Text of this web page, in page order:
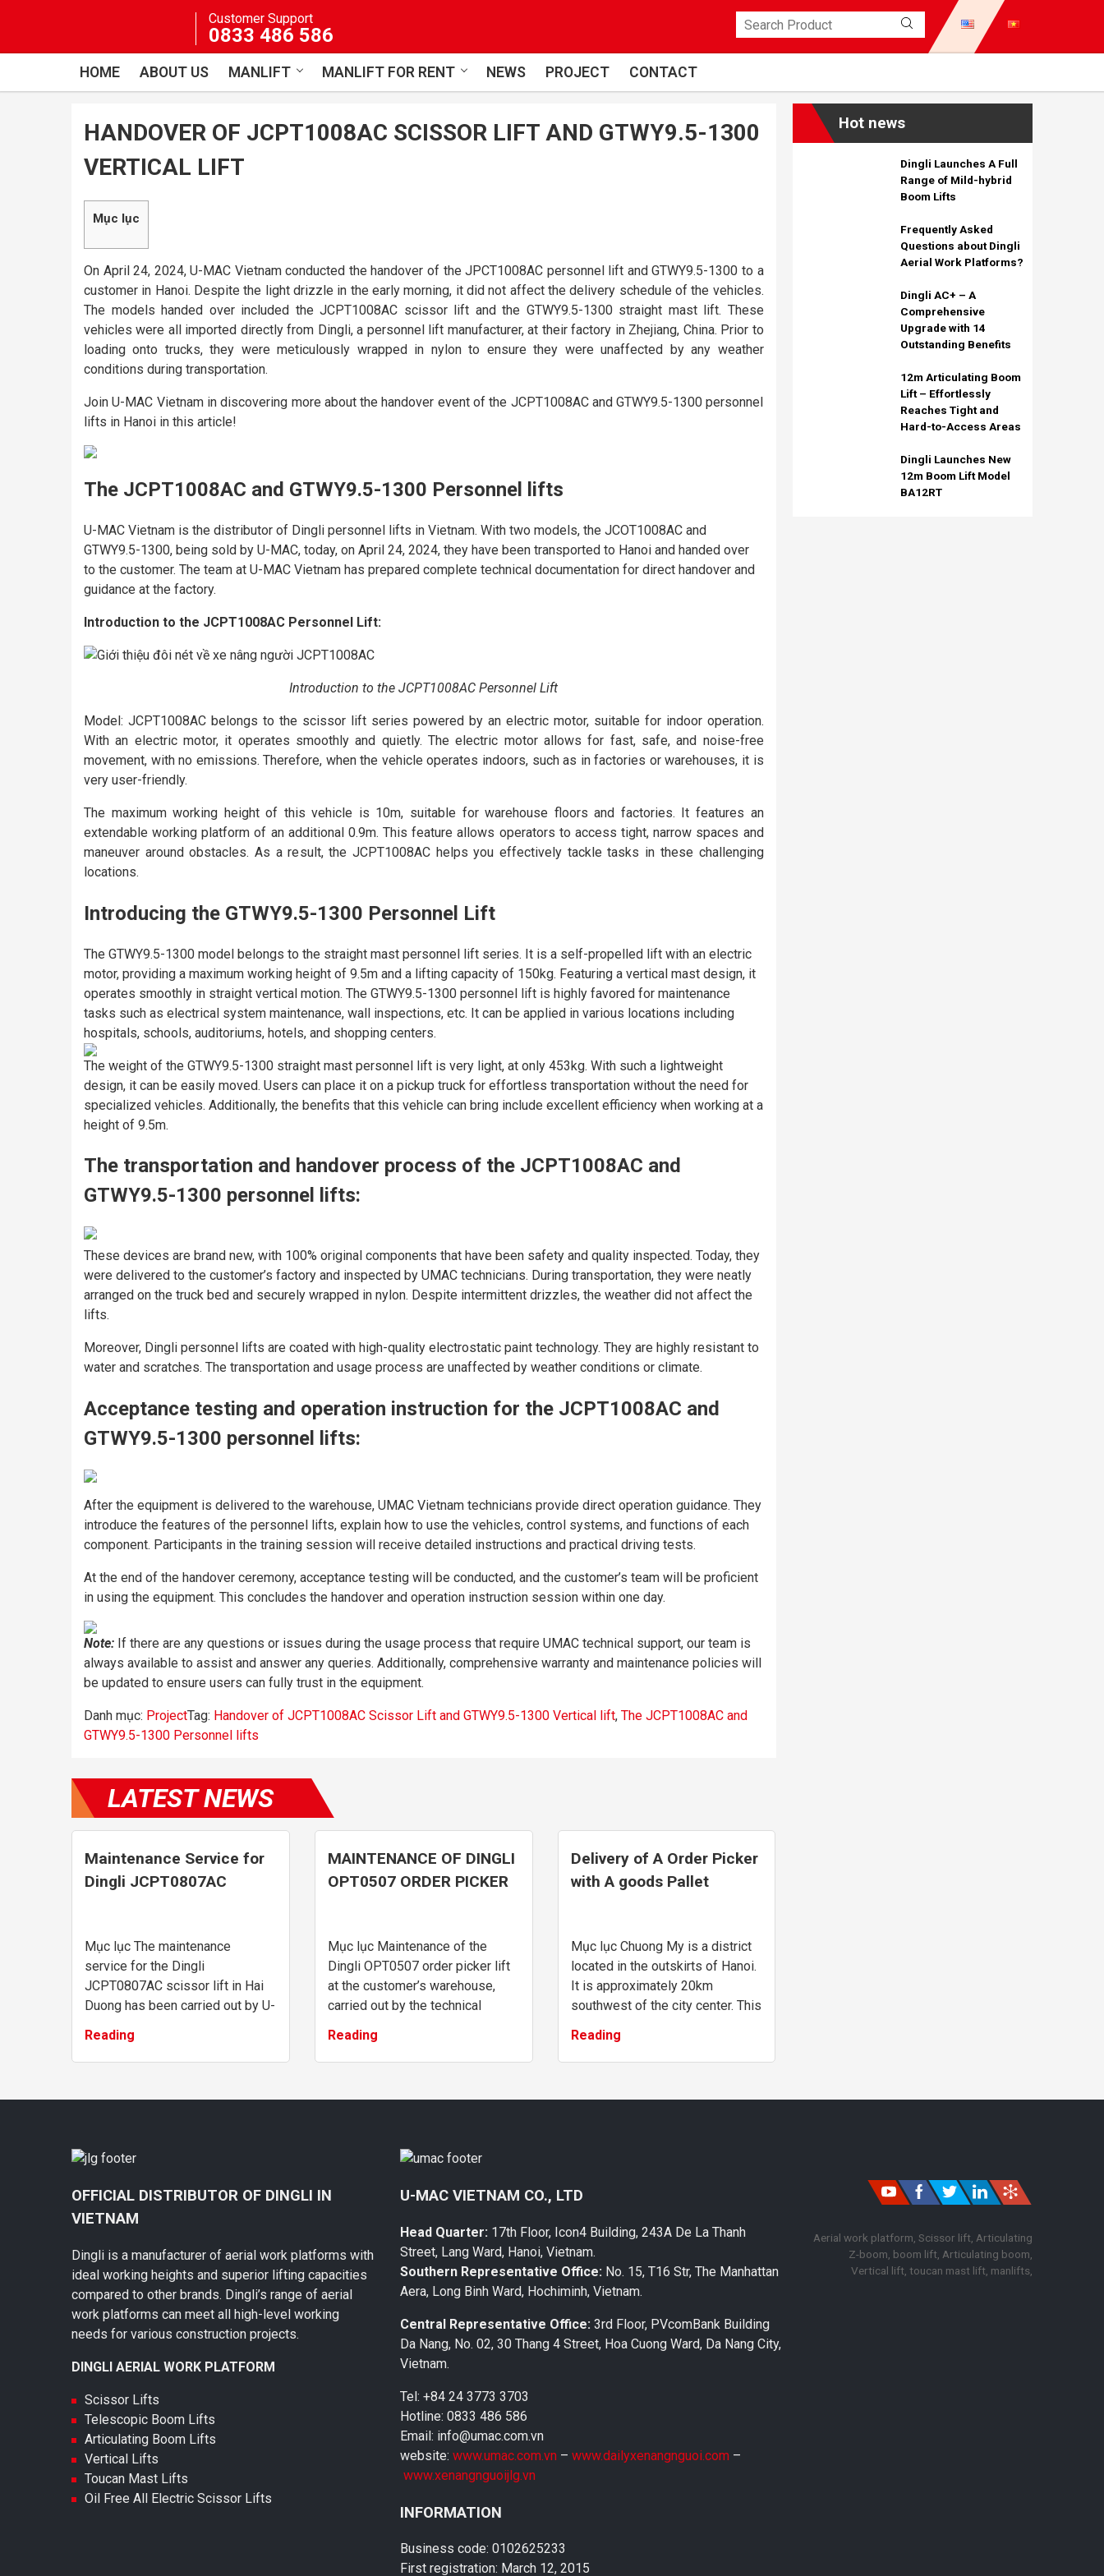
Customer Support
0833 486 586
HOME ABOUT US MANLIFT MANLIFT FOR RENT NEWS PROJECT CONTACT
HANDOVER OF JCPT1008AC SCISSOR LIFT AND GTWY9.5-1300
VERTICAL LIFT
Mục lục
On April 24, 2024, U-MAC Vietnam conducted the handover of the JPCT1008AC personnel lift and GTWY9.5-1300 to a
customer in Hanoi. Despite the light drizzle in the early morning, it did not affect the delivery schedule of the vehicles.
The models handed over included the JCPT1008AC scissor lift and the GTWY9.5-1300 straight mast lift. These
vehicles were all imported directly from Dingli, a personnel lift manufacturer, at their factory in Zhejiang, China. Prior to
loading onto trucks, they were meticulously wrapped in nylon to ensure they were unaffected by any weather
conditions during transportation.
Join U-MAC Vietnam in discovering more about the handover event of the JCPT1008AC and GTWY9.5-1300 personnel
lifts in Hanoi in this article!
The JCPT1008AC and GTWY9.5-1300 Personnel lifts
U-MAC Vietnam is the distributor of Dingli personnel lifts in Vietnam. With two models, the JCOT1008AC and
GTWY9.5-1300, being sold by U-MAC, today, on April 24, 2024, they have been transported to Hanoi and handed over
to the customer. The team at U-MAC Vietnam has prepared complete technical documentation for direct handover and
guidance at the factory.
Introduction to the JCPT1008AC Personnel Lift:
Introduction to the JCPT1008AC Personnel Lift
Model: JCPT1008AC belongs to the scissor lift series powered by an electric motor, suitable for indoor operation.
With an electric motor, it operates smoothly and quietly. The electric motor allows for fast, safe, and noise-free
movement, with no emissions. Therefore, when the vehicle operates indoors, such as in factories or warehouses, it is
very user-friendly.
The maximum working height of this vehicle is 10m, suitable for warehouse floors and factories. It features an
extendable working platform of an additional 0.9m. This feature allows operators to access tight, narrow spaces and
maneuver around obstacles. As a result, the JCPT1008AC helps you effectively tackle tasks in these challenging
locations.
Introducing the GTWY9.5-1300 Personnel Lift
The GTWY9.5-1300 model belongs to the straight mast personnel lift series. It is a self-propelled lift with an electric
motor, providing a maximum working height of 9.5m and a lifting capacity of 150kg. Featuring a vertical mast design, it
operates smoothly in straight vertical motion. The GTWY9.5-1300 personnel lift is highly favored for maintenance
tasks such as electrical system maintenance, wall inspections, etc. It can be applied in various locations including
hospitals, schools, auditoriums, hotels, and shopping centers.
The weight of the GTWY9.5-1300 straight mast personnel lift is very light, at only 453kg. With such a lightweight
design, it can be easily moved. Users can place it on a pickup truck for effortless transportation without the need for
specialized vehicles. Additionally, the benefits that this vehicle can bring include excellent efficiency when working at a
height of 9.5m.
The transportation and handover process of the JCPT1008AC and
GTWY9.5-1300 personnel lifts:
These devices are brand new, with 100% original components that have been safety and quality inspected. Today, they
were delivered to the customer’s factory and inspected by UMAC technicians. During transportation, they were neatly
arranged on the truck bed and securely wrapped in nylon. Despite intermittent drizzles, the weather did not affect the
lifts.
Moreover, Dingli personnel lifts are coated with high-quality electrostatic paint technology. They are highly resistant to
water and scratches. The transportation and usage process are unaffected by weather conditions or climate.
Acceptance testing and operation instruction for the JCPT1008AC and
GTWY9.5-1300 personnel lifts:
After the equipment is delivered to the warehouse, UMAC Vietnam technicians provide direct operation guidance. They
introduce the features of the personnel lifts, explain how to use the vehicles, control systems, and functions of each
component. Participants in the training session will receive detailed instructions and practical driving tests.
At the end of the handover ceremony, acceptance testing will be conducted, and the customer’s team will be proficient
in using the equipment. This concludes the handover and operation instruction session within one day.
Note: If there are any questions or issues during the usage process that require UMAC technical support, our team is
always available to assist and answer any queries. Additionally, comprehensive warranty and maintenance policies will
be updated to ensure users can fully trust in the equipment.
Danh mục: ProjectTag: Handover of JCPT1008AC Scissor Lift and GTWY9.5-1300 Vertical lift, The JCPT1008AC and
GTWY9.5-1300 Personnel lifts
LATEST NEWS
Maintenance Service for
Dingli JCPT0807AC
Mục lục The maintenance
service for the Dingli
JCPT0807AC scissor lift in Hai
Duong has been carried out by U-
with dedication, professionalism,
and efficiency. We al...
Reading
MAINTENANCE OF DINGLI
OPT0507 ORDER PICKER
Mục lục Maintenance of the
Dingli OPT0507 order picker lift
at the customer’s warehouse,
carried out by the technical
Maintenance request for the
order picker lift: ...
Reading
Delivery of A Order Picker
with A goods Pallet
Mục lục Chuong My is a district
located in the outskirts of Hanoi.
It is approximately 20km
southwest of the city center. This
southwestern gateway of the
city, is known for ...
Reading
Hot news
Dingli Launches A Full
Range of Mild-hybrid
Boom Lifts
Frequently Asked
Questions about Dingli
Aerial Work Platforms?
Dingli AC+ – A
Comprehensive
Upgrade with 14
Outstanding Benefits
12m Articulating Boom
Lift – Effortlessly
Reaches Tight and
Hard-to-Access Areas
Dingli Launches New
12m Boom Lift Model
BA12RT
OFFICIAL DISTRIBUTOR OF DINGLI IN
VIETNAM
Dingli is a manufacturer of aerial work platforms with
ideal working heights and superior lifting capacities
compared to other brands. Dingli’s range of aerial
work platforms can meet all high-level working
needs for various construction projects.
DINGLI AERIAL WORK PLATFORM
Scissor Lifts
Telescopic Boom Lifts
Articulating Boom Lifts
Vertical Lifts
Toucan Mast Lifts
Oil Free All Electric Scissor Lifts
U-MAC VIETNAM CO., LTD
Head Quarter: 17th Floor, Icon4 Building, 243A De La Thanh
Street, Lang Ward, Hanoi, Vietnam.
Southern Representative Office: No. 15, T16 Str, The Manhattan
Aera, Long Binh Ward, Hochiminh, Vietnam.
Central Representative Office: 3rd Floor, PVcomBank Building
Da Nang, No. 02, 30 Thang 4 Street, Hoa Cuong Ward, Da Nang City,
Vietnam.
Tel: +84 24 3773 3703
Hotline: 0833 486 586
Email: info@umac.com.vn
website: www.umac.com.vn – www.dailyxenangnguoi.com –
www.xenangnguoijlg.vn
INFORMATION
Business code: 0102625233
First registration: March 12, 2015
Aerial work platform, Scissor lift, Articulating
Z-boom, boom lift, Articulating boom,
Vertical lift, toucan mast lift, manlifts,